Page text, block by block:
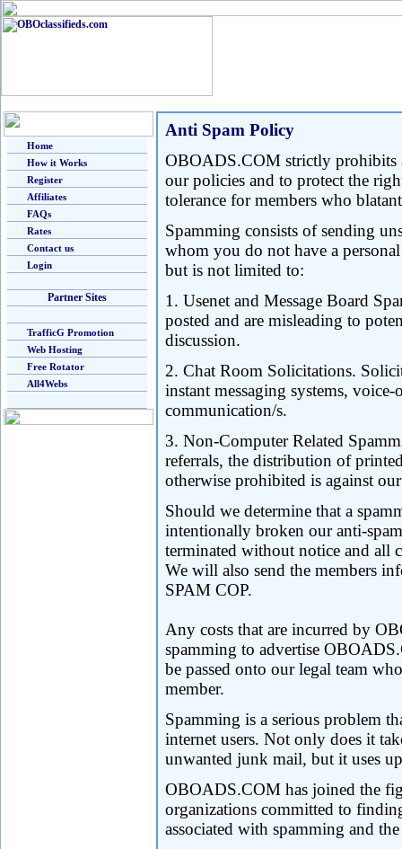
Home
How it Works
Register
Affiliates
FAQs
Rates
Contact us
Login
Partner Sites
TrafficG Promotion
Web Hosting
Free Rotator
All4Webs
Anti Spam Policy
OBOADS.COM strictly prohibits
our policies and to protect the
tolerance for members who
Spamming consists of sending
whom you do not have a
but is not limited to:
1. Usenet and Message Board
posted and are misleading to
discussion.
2. Chat Room Solicitations.
instant messaging systems,
communication/s.
3. Non-Computer Related
referrals, the distribution of
otherwise prohibited is against
Should we determine that a
intentionally broken our anti-
terminated without notice and all
We will also send the members
SPAM COP.
Any costs that are incurred by
spamming to advertise
be passed onto our legal team
member.
Spamming is a serious problem
internet users. Not only does it
unwanted junk mail, but it uses
OBOADS.COM has joined the
organizations committed to
associated with spamming and